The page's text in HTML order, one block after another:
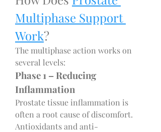
Multiphase Support
Work?
The multiphase action works on
several levels:
Phase 1 – Reducing
Inflammation
Prostate tissue inflammation is
often a root cause of discomfort.
Antioxidants and anti-